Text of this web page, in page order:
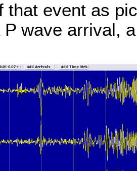
that event as
P wave arrival,